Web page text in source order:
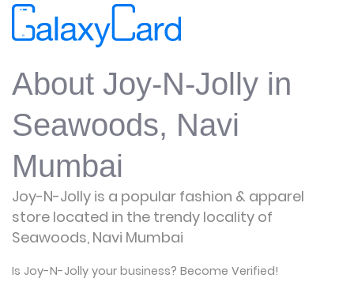
About Joy-N-Jolly in
Seawoods, Navi
Mumbai
Joy-N-Jolly is a popular fashion & apparel
store located in the trendy locality of
Seawoods, Navi Mumbai
Is Joy-N-Jolly your business? Become Verified!